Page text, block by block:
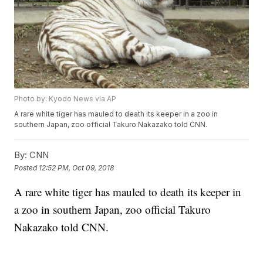
Photo by: Kyodo News via AP
A rare white tiger has mauled to death its keeper in a zoo in
southern Japan, zoo official Takuro Nakazako told CNN.
By: CNN
Posted 12:52 PM, Oct 09, 2018
A rare white tiger has mauled to death its keeper in
a zoo in southern Japan, zoo official Takuro
Nakazako told CNN.